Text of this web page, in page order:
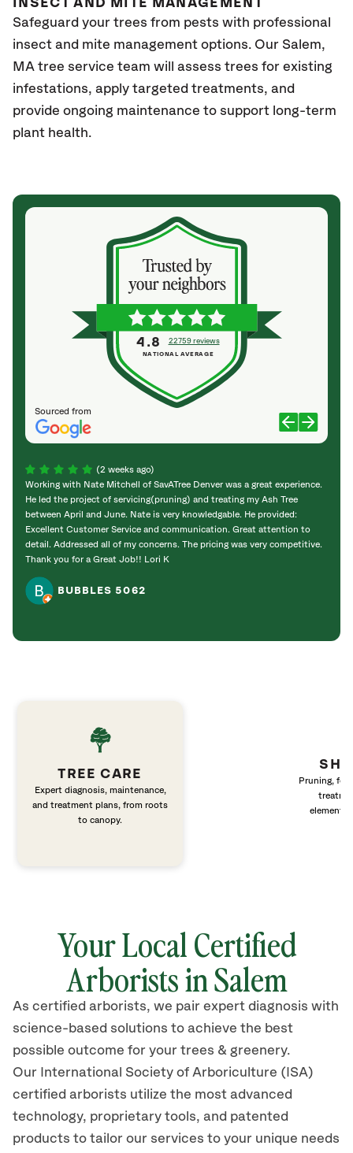
INSECT AND MITE MANAGEMENT
Safeguard your trees from pests with professional
insect and mite management options. Our Salem,
MA tree service team will assess trees for existing
infestations, apply targeted treatments, and
provide ongoing maintenance to support long-term
plant health.
Sourced from
4.8 22759 reviews
NATIONAL AVERAGE
(2 weeks ago)
Working with Nate Mitchell of SavATree Denver was a great experience.
He led the project of servicing(pruning) and treating my Ash Tree
between April and June. Nate is very knowledgable. He provided:
Excellent Customer Service and communication. Great attention to
detail. Addressed all of my concerns. The pricing was very competitive.
Thank you for a Great Job!! Lori K
BUBBLES 5062
TREE CARE
Expert diagnosis, maintenance,
and treatment plans, from roots
to canopy.
Pruning,
elements
Your Local Certified
Arborists in Salem
As certified arborists, we pair expert diagnosis with
science-based solutions to achieve the best
possible outcome for your trees & greenery.
Our International Society of Arboriculture (ISA)
certified arborists utilize the most advanced
technology, proprietary tools, and patented
products to tailor our services to your unique needs